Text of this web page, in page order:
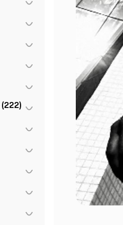
(2)
(3)
(8)
(2)
(2)
(54)
(1)
(2)
(1)
(2)
(222)
(2)
(92)
(1)
(2)
(7)